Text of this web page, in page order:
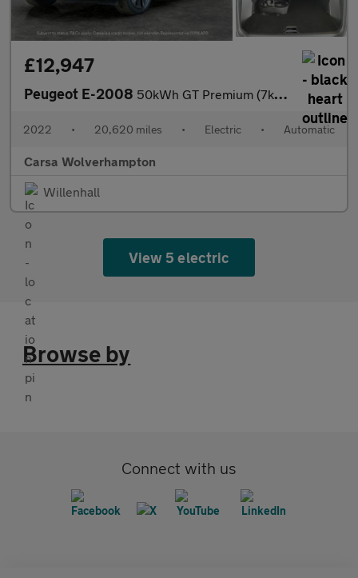
£12,947
Peugeot E-2008 50kWh GT Premium (7kW Charger) (136 ps) - LED - REVERSE CAM - AL
2022 • 20,620 miles • Electric • Automatic
Carsa Wolverhampton
Willenhall
View 5 electric
Browse by
Connect with us